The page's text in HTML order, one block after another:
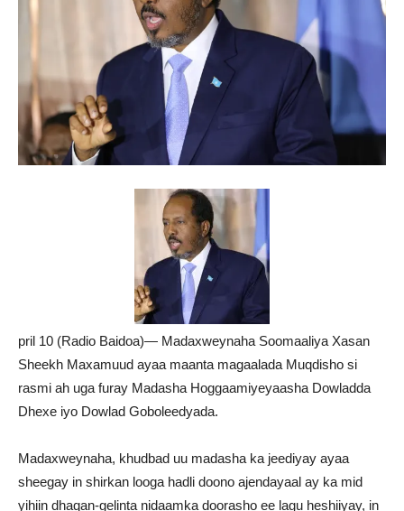
pril 10 (Radio Baidoa)— Madaxweynaha Soomaaliya Xasan
Sheekh Maxamuud ayaa maanta magaalada Muqdisho si
rasmi ah uga furay Madasha Hoggaamiyeyaasha Dowladda
Dhexe iyo Dowlad Goboleedyada.
Madaxweynaha, khudbad uu madasha ka jeediyay ayaa
sheegay in shirkan looga hadli doono ajendayaal ay ka mid
yihiin dhaqan-gelinta nidaamka doorasho ee lagu heshiiyay, in